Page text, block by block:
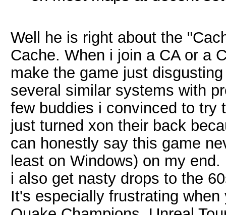
Well he is right about the
Cache. When i join a CA or a
make the game just
several similar systems with
few buddies i convinced to try
just turned xon their back
can honestly say this game
least on Windows) on my
i also get nasty drops to the
It's especially frustrating